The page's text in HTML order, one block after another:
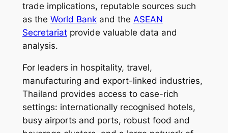
trade implications, reputable sources such
as the World Bankand the ASEAN
Secretariatprovide valuable data and
analysis.
For leaders in hospitality, travel,
manufacturing and export-linked industries,
Thailand provides access to case-rich
settings: internationally recognised hotels,
busy airports and ports, robust food and